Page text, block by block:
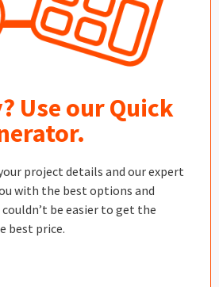
Use our Quick
project details and our expert
with the best options and
be easier to get the
best price.